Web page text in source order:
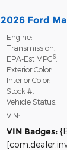
2026 Ford
Engine:
Transmission:
EPA-Est MPG6:
Exterior Color:
Interior Color:
Stock #:
Vehicle Status:
VIN:
VIN Badges: